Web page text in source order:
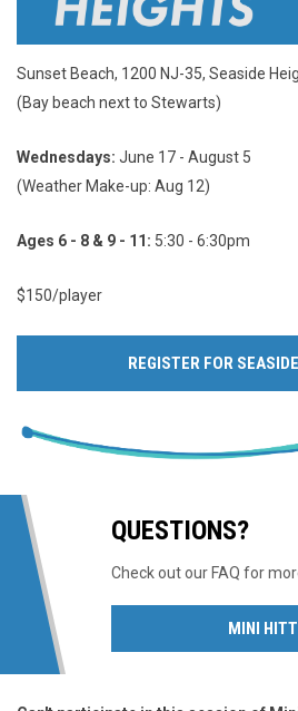
Sunset Beach, 1200 NJ-35, Seaside
(Bay beach next to Stewarts)
Wednesdays: June 17 - August 5
(Weather Make-up: Aug 12)
Ages 6 - 8 & 9 - 11: 5:30 - 6:30pm
$150/player
REGISTER FOR
QUESTIONS?
Check out our FAQ for
MINI